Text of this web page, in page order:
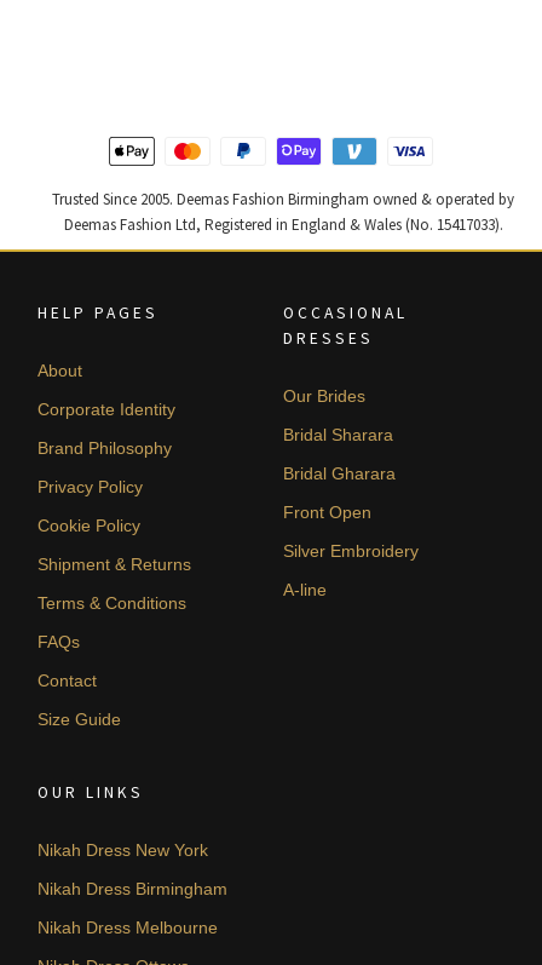
Trusted Since 2005. Deemas Fashion Birmingham owned & operated by
Deemas Fashion Ltd, Registered in England & Wales (No. 15417033).
HELP PAGES
About
Corporate Identity
Brand Philosophy
Privacy Policy
Cookie Policy
Shipment & Returns
Terms & Conditions
FAQs
Contact
Size Guide
OCCASIONAL
DRESSES
Our Brides
Bridal Sharara
Bridal Gharara
Front Open
Silver Embroidery
A-line
OUR LINKS
Nikah Dress New York
Nikah Dress Birmingham
Nikah Dress Melbourne